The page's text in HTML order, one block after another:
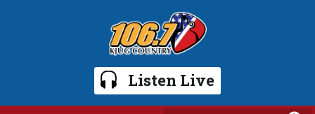
Listen Live